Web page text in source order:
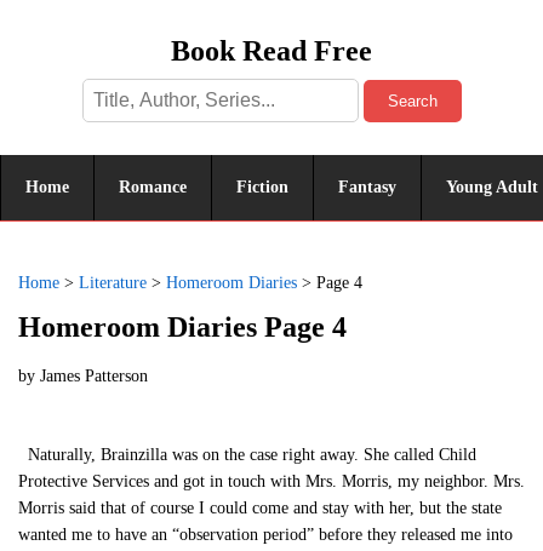
Book Read Free
Search
Home Romance Fiction Fantasy Young Adult
Home > Literature > Homeroom Diaries > Page 4
Homeroom Diaries Page 4
by James Patterson
Naturally, Brainzilla was on the case right away. She called Child
Protective Services and got in touch with Mrs. Morris, my neighbor. Mrs.
Morris said that of course I could come and stay with her, but the state
wanted me to have an “observation period” before they released me into